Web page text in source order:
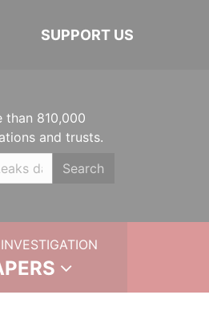
SUPPORT US
than 810,000
and trusts.
Search